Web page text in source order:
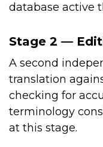
database active
Stage 2 —
A second
translation
checking for
terminology
at this stage.